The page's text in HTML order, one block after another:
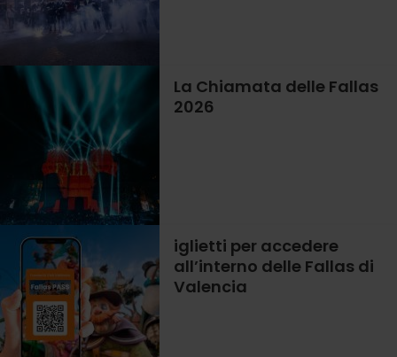
La Chiamata delle Fallas
2026
iglietti per accedere
all’interno delle Fallas di
Valencia